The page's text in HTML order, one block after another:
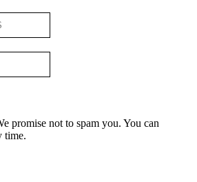
promise not to spam you. You can
time.